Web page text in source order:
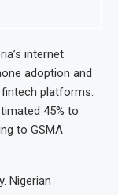
internet
adoption and
platforms.
45% to
to GSMA
Nigerian